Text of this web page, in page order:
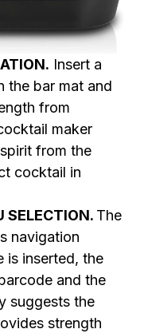
Insert a
the bar mat and
from
maker
from the
cocktail in
SELECTION. The
navigation
is inserted, the
and the
suggests the
strength